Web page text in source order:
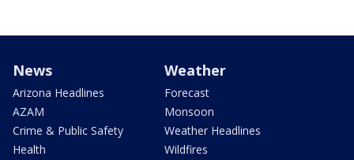
News
Arizona Headlines
AZAM
Crime & Public Safety
Health
Weather
Forecast
Monsoon
Weather Headlines
Wildfires